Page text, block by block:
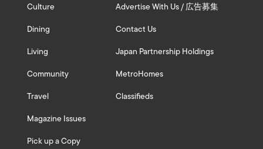
Culture
Dining
Living
Community
Travel
Magazine Issues
Pick up a Copy
Advertise With Us / 広告募集
Contact Us
Japan Partnership Holdings
MetroHomes
Classifieds